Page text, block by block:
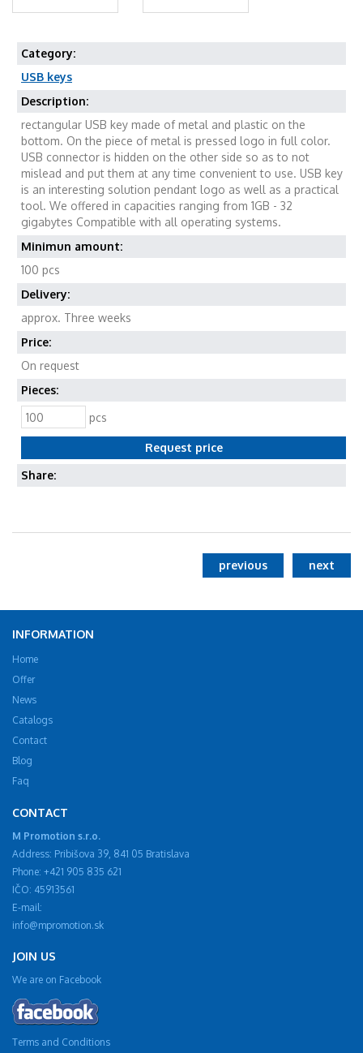
Category:
USB keys
Description:
rectangular USB key made of metal and plastic on the
bottom. On the piece of metal is pressed logo in full color.
USB connector is hidden on the other side so as to not
mislead and put them at any time convenient to use. USB key
is an interesting solution pendant logo as well as a practical
tool. We offered in capacities ranging from 1GB - 32
gigabytes Compatible with all operating systems.
Minimun amount:
100 pcs
Delivery:
approx. Three weeks
Price:
On request
Pieces:
pcs
Share:
next
previous
INFORMATION
Home
Offer
News
Catalogs
Contact
Blog
Faq
CONTACT
M Promotion s.r.o.
Address: Pribišova 39, 841 05 Bratislava
Phone: +421 905 835 621
IČO: 45913561
E-mail:
info@mpromotion.sk
JOIN US
We are on Facebook
Terms and Conditions